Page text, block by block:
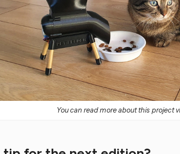
You can read more about this project